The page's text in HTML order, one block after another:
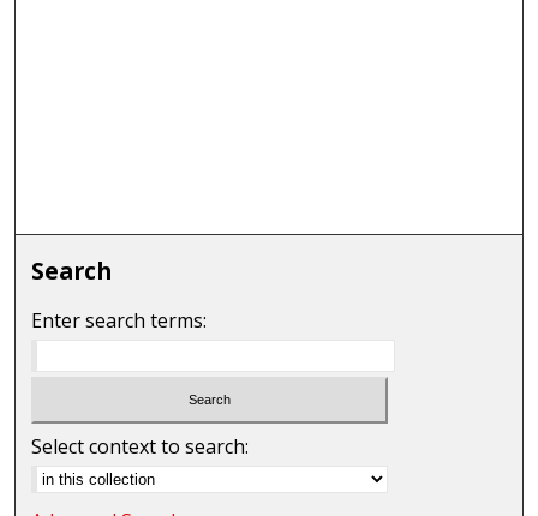
Search
Enter search terms:
Select context to search: